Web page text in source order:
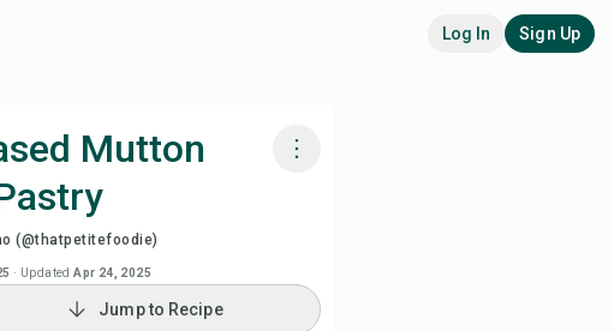
Log In Sign Up
Mutton
(@thatpetitefoodie)
· Updated Apr 24, 2025
Cook with Chefadora AI
Watch Recipe Video
Jump to Recipe